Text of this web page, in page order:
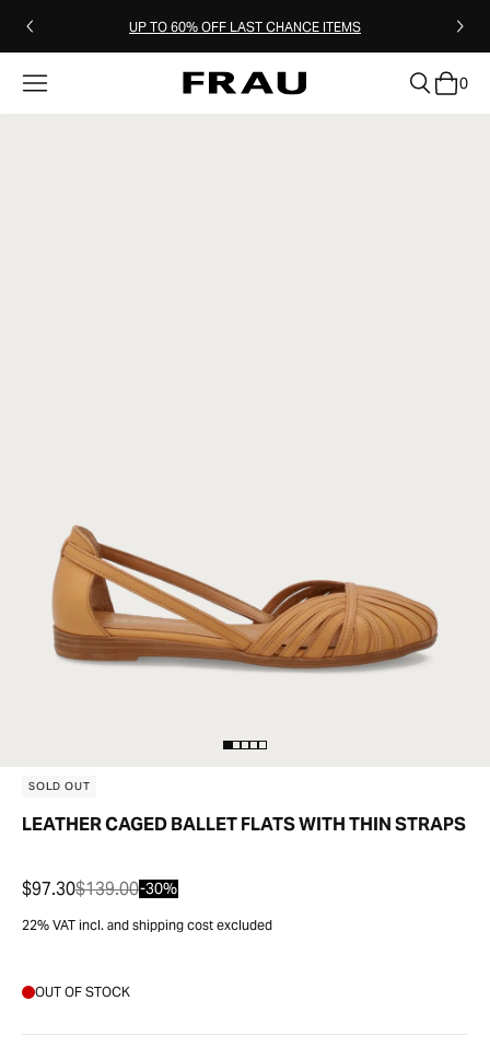
UP TO 60% OFF LAST CHANCE ITEMS
0
SOLD OUT
LEATHER CAGED BALLET FLATS WITH THIN STRAPS
$97.30$139.00-30%
22% VAT incl. and shipping cost excluded
OUT OF STOCK